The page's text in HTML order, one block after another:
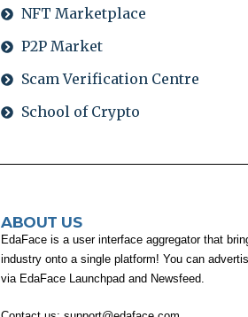
NFT Marketplace
P2P Market
Scam Verification Centre
School of Crypto
ABOUT US
EdaFace is a user interface aggregator that
industry onto a single platform! You can
via EdaFace Launchpad and Newsfeed.